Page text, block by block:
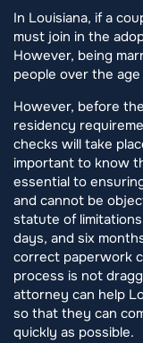
In Louisiana, if a
must join in the
However, being
people over the
However, before
residency
checks will take
important to know
essential to
and cannot be
statute of
days, and six
correct paperwork
process is not
attorney can help
so that they can
quickly as possible.